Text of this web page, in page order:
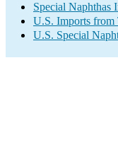
Special Naphthas
U.S. Imports from
U.S. Special